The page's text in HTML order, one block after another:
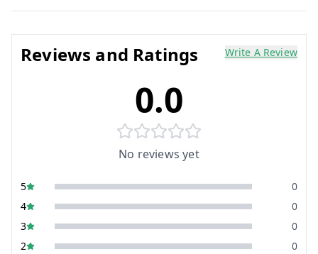
Reviews and Ratings Write A Review
0.0
No reviews yet
5
0
4
0
3
0
2
0